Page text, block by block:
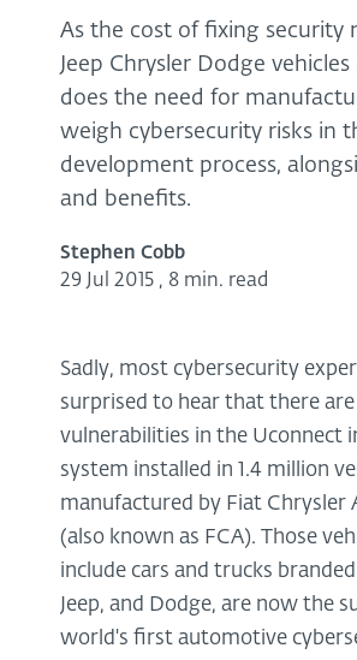
As the cost of fixing security
Jeep Chrysler Dodge
does the need for
weigh cybersecurity risks in
development process,
and benefits.
Stephen Cobb
29 Jul 2015 , 8 min. read
Sadly, most cybersecurity
surprised to hear that there are
vulnerabilities in the Uconnect
system installed in 1.4 million
manufactured by Fiat Chrysler
(also known as FCA). Those
include cars and trucks
Jeep, and Dodge, are now the
world's first automotive